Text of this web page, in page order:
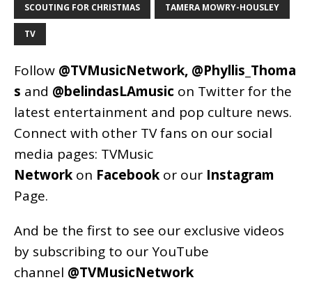
SCOUTING FOR CHRISTMAS TAMERA MOWRY-HOUSLEY
TV
Follow @TVMusicNetwork, @Phyllis_Thoma
s and @belindasLAmusic on Twitter for the
latest entertainment and pop culture news.
Connect with other TV fans on our social
media pages: TVMusic
Network on Facebook or our Instagram
Page.
And be the first to see our exclusive videos
by subscribing to our YouTube
channel @TVMusicNetwork